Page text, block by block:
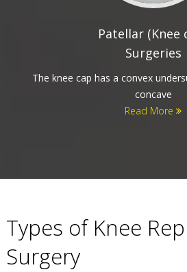
Partial and Total
Replacement
The knee is a joint that consists of
bone (Femur), the
Read More
Types of Knee
Surgery